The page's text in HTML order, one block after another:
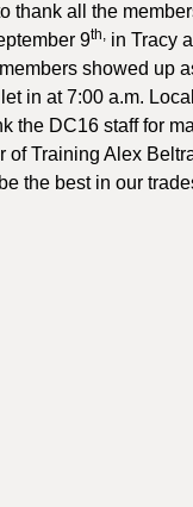
thank all the
9th, in Tracy
showed up
in at 7:00 a.m.
the DC16 staff for
of Training Alex
the best in our